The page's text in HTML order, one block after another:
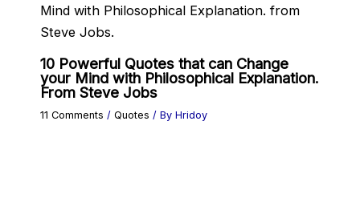
10 Powerful Quotes that can Change
your Mind with Philosophical Explanation.
From Steve Jobs
11 Comments / Quotes / By Hridoy